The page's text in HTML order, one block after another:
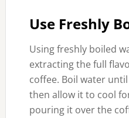
Use Freshly
Using freshly boiled
extracting the full
coffee. Boil water
then allow it to cool
pouring it over the